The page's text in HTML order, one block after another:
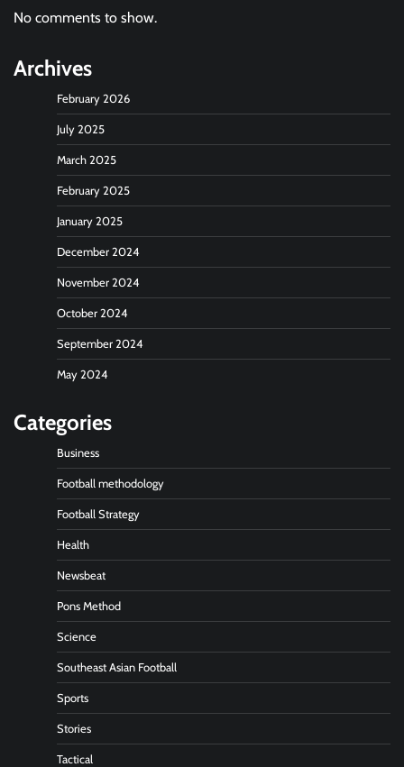
No comments to show.
Archives
February 2026
July 2025
March 2025
February 2025
January 2025
December 2024
November 2024
October 2024
September 2024
May 2024
Categories
Business
Football methodology
Football Strategy
Health
Newsbeat
Pons Method
Science
Southeast Asian Football
Sports
Stories
Tactical